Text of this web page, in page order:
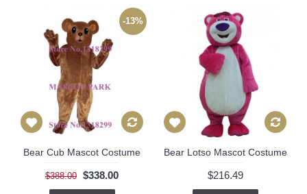
-13%
Bear Cub Mascot Costume
$388.00 $338.00
Bear Lotso Mascot Costume
$216.49